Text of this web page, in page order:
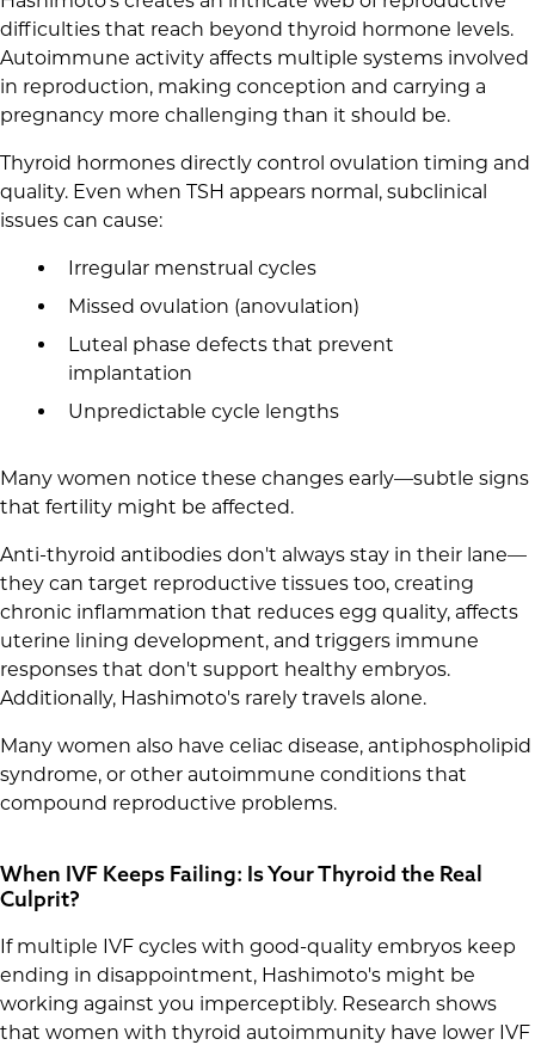
difficulties that reach beyond thyroid hormone levels.
Autoimmune activity affects multiple systems involved
in reproduction, making conception and carrying a
pregnancy more challenging than it should be.
Thyroid hormones directly control ovulation timing and
quality. Even when TSH appears normal, subclinical
issues can cause:
Irregular menstrual cycles
Missed ovulation (anovulation)
Luteal phase defects that prevent
implantation
Unpredictable cycle lengths
Many women notice these changes early—subtle signs
that fertility might be affected.
Anti-thyroid antibodies don't always stay in their lane—
they can target reproductive tissues too, creating
chronic inflammation that reduces egg quality, affects
uterine lining development, and triggers immune
responses that don't support healthy embryos.
Additionally, Hashimoto's rarely travels alone.
Many women also have celiac disease, antiphospholipid
syndrome, or other autoimmune conditions that
compound reproductive problems.
When IVF Keeps Failing: Is Your Thyroid the Real
Culprit?
If multiple IVF cycles with good-quality embryos keep
ending in disappointment, Hashimoto's might be
working against you imperceptibly. Research shows
that women with thyroid autoimmunity have lower IVF